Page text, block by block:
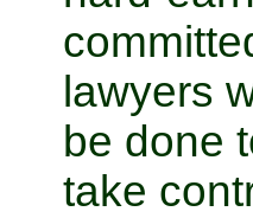
lawyers
be done
take